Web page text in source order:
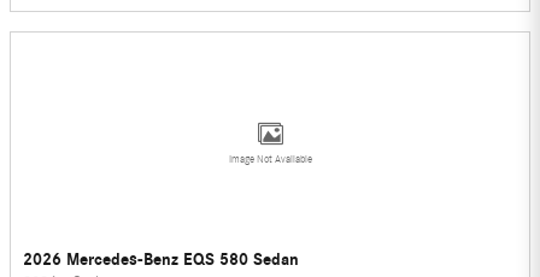
Image Not Available
2026 Mercedes-Benz EQS 580 Sedan